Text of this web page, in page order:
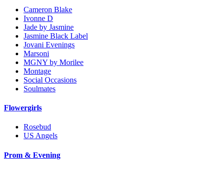
Cameron Blake
Ivonne D
Jade by Jasmine
Jasmine Black Label
Jovani Evenings
Marsoni
MGNY by Morilee
Montage
Social Occasions
Soulmates
Flowergirls
Rosebud
US Angels
Prom & Evening